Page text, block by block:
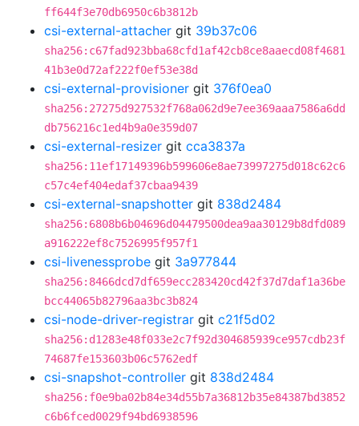
ff644f3e70db6950c6b3812b
csi-external-attacher git 39b37c06
sha256:c67fad923bba68cfd1af42cb8ce8aaecd08f4681
41b3e0d72af222f0ef53e38d
csi-external-provisioner git 376f0ea0
sha256:27275d927532f768a062d9e7ee369aaa7586a6dd
db756216c1ed4b9a0e359d07
csi-external-resizer git cca3837a
sha256:11ef17149396b599606e8ae73997275d018c62c6
c57c4ef404edaf37cbaa9439
csi-external-snapshotter git 838d2484
sha256:6808b6b04696d04479500dea9aa30129b8dfd089
a916222ef8c7526995f957f1
csi-livenessprobe git 3a977844
sha256:8466dcd7df659ecc283420cd42f37d7daf1a36be
bcc44065b82796aa3bc3b824
csi-node-driver-registrar git c21f5d02
sha256:d1283e48f033e2c7f92d304685939ce957cdb23f
74687fe153603b06c5762edf
csi-snapshot-controller git 838d2484
sha256:f0e9ba02b84e34d55b7a36812b35e84387bd3852
c6b6fced0029f94bd6938596